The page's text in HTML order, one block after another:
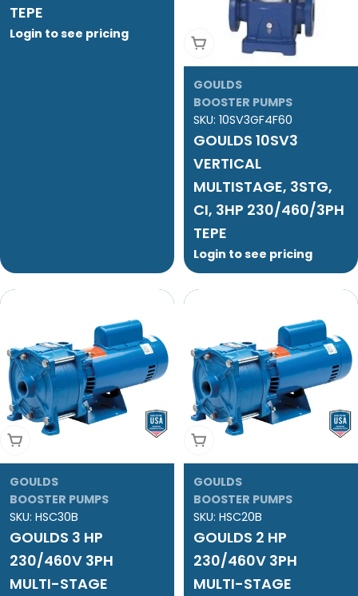
TEPE
Login to see pricing
Add To Cart
GOULDS
BOOSTER PUMPS
SKU: 10SV3GF4F60
GOULDS 10SV3
VERTICAL
MULTISTAGE, 3STG,
CI, 3HP 230/460/3PH
TEPE
Login to see pricing
Add To Cart
GOULDS
BOOSTER PUMPS
SKU: HSC30B
GOULDS 3 HP
230/460V 3PH
MULTI-STAGE
Add To Cart
GOULDS
BOOSTER PUMPS
SKU: HSC20B
GOULDS 2 HP
230/460V 3PH
MULTI-STAGE